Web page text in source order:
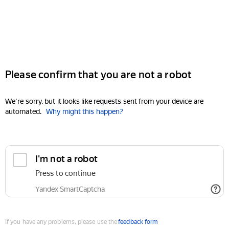
Please confirm that you are not a robot
We're sorry, but it looks like requests sent from your device are
automated. Why might this happen?
I'm not a robot
Press to continue
Yandex SmartCaptcha
If you have any problems, please use thefeedback form